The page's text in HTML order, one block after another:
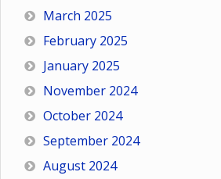
March 2025
February 2025
January 2025
November 2024
October 2024
September 2024
August 2024